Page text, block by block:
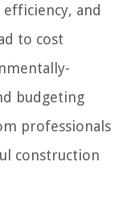
and
to cost
budgeting
professionals
construction